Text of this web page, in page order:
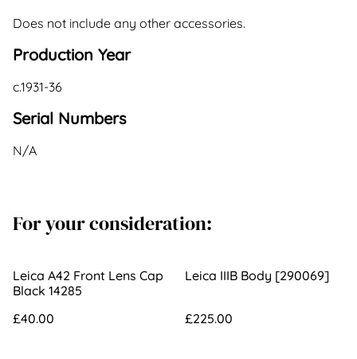
Does not include any other accessories.
Production Year
c.1931-36
Serial Numbers
N/A
For your consideration:
Leica A42 Front Lens Cap
Black 14285
£40.00
Leica IIIB Body [290069]
£225.00